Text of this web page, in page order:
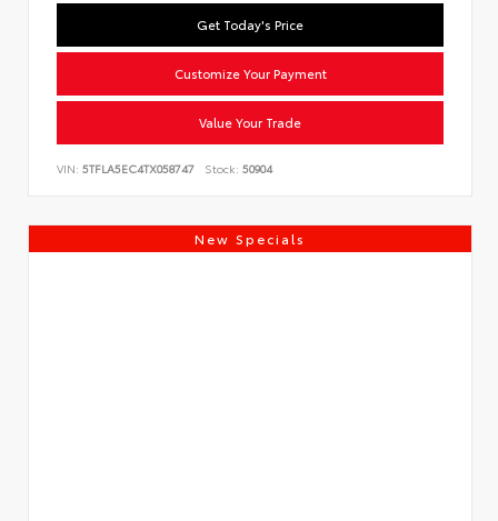
Get Today's Price
Customize Your Payment
Value Your Trade
VIN: 5TFLA5EC4TX058747 Stock: 50904
New Specials